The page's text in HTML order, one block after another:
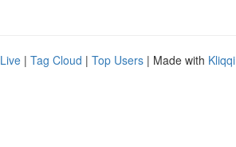
Live | Tag Cloud | Top Users | Made with